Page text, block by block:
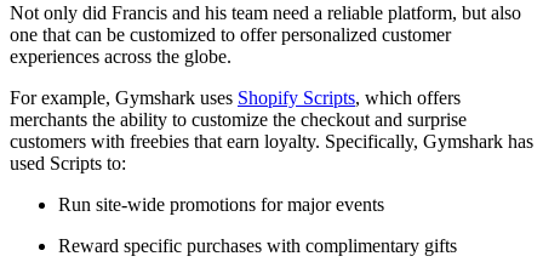
Not only did Francis and his team need a reliable platform, but also
one that can be customized to offer personalized customer
experiences across the globe.
For example, Gymshark uses Shopify Scripts, which offers
merchants the ability to customize the checkout and surprise
customers with freebies that earn loyalty. Specifically, Gymshark has
used Scripts to:
Run site-wide promotions for major events
Reward specific purchases with complimentary gifts